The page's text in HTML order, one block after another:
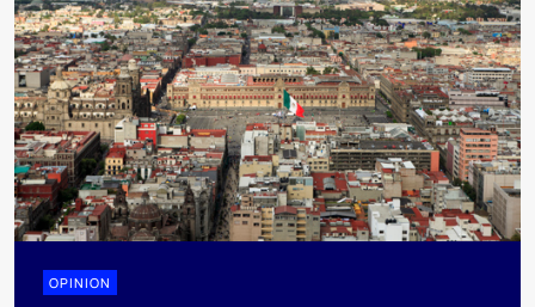
OPINION